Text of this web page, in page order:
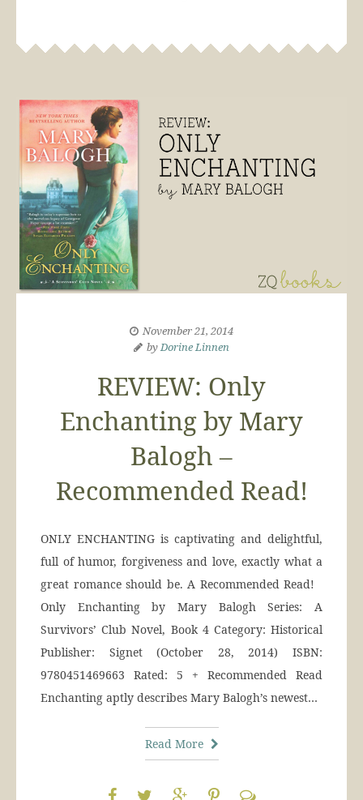
November 21, 2014
byDorine Linnen
REVIEW: Only
Enchanting by Mary
Balogh –
Recommended Read!
ONLY ENCHANTING is captivating and delightful,
full of humor, forgiveness and love, exactly what a
great romance should be. A Recommended Read!
Only Enchanting by Mary Balogh Series: A
Survivors’ Club Novel, Book 4 Category: Historical
Publisher: Signet (October 28, 2014) ISBN:
9780451469663 Rated: 5 + Recommended Read
Enchanting aptly describes Mary Balogh’s newest…
Read More